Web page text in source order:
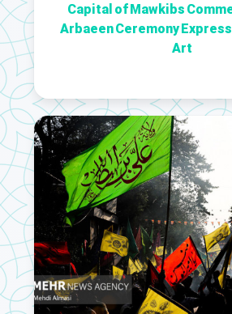
Capital of Mawkibs
Arbaeen Ceremony
Art